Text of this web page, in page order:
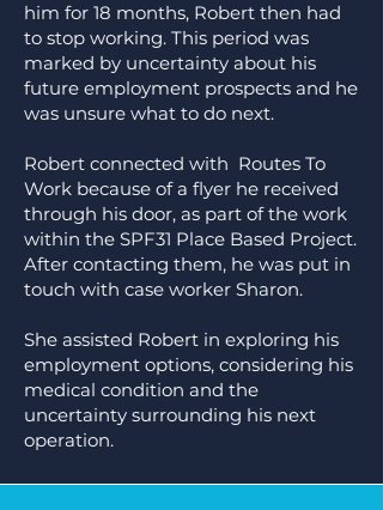
him for 18 months, Robert then had
to stop working. This period was
marked by uncertainty about his
future employment prospects and he
was unsure what to do next.
Robert connected with Routes To
Work because of a flyer he received
through his door, as part of the work
within the SPF31 Place Based Project.
After contacting them, he was put in
touch with case worker Sharon.
She assisted Robert in exploring his
employment options, considering his
medical condition and the
uncertainty surrounding his next
operation.